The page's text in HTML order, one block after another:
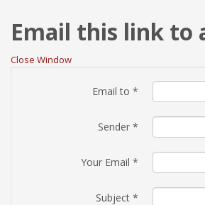
Email this link to
Close Window
Email to *
Sender *
Your Email *
Subject *